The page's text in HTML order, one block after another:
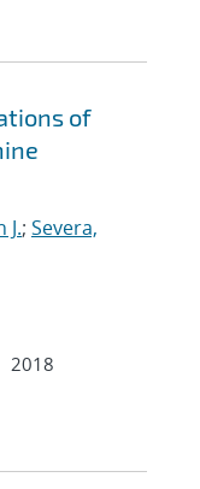
of
J.; Severa,
2018